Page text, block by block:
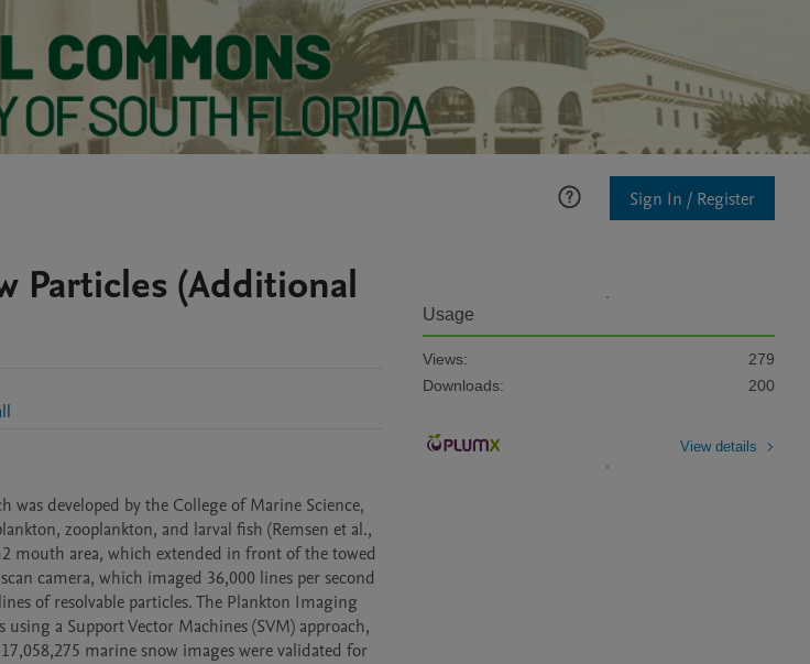
Sign In / Register
Particles (Additional
zooplankton, and larval fish (Remsen et al.,
mouth area, which extended in front of the towed
camera, which imaged 36,000 lines per second
of resolvable particles. The Plankton Imaging
a Support Vector Machines (SVM) approach,
marine snow images were validated for
Usage
Views:
279
Downloads:
200
View details